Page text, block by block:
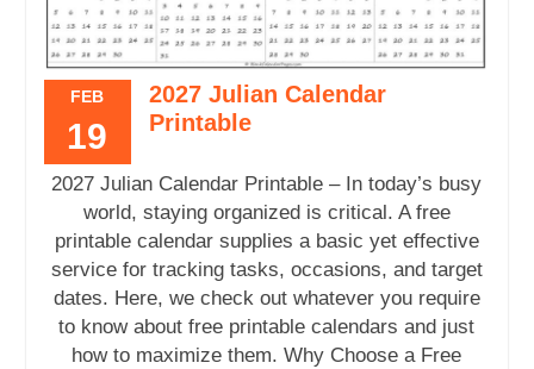
FEB
19
2027 Julian Calendar
Printable
2027 Julian Calendar Printable – In today’s busy
world, staying organized is critical. A free
printable calendar supplies a basic yet effective
service for tracking tasks, occasions, and target
dates. Here, we check out whatever you require
to know about free printable calendars and just
how to maximize them. Why Choose a Free